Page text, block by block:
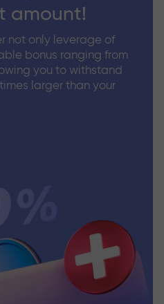
amount!
not only leverage of
bonus ranging from
you to withstand
larger than your